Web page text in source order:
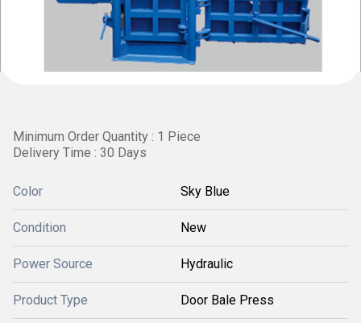
Minimum Order Quantity : 1 Piece
Delivery Time : 30 Days
Color Sky Blue
Condition New
Power Source Hydraulic
Product Type Door Bale Press